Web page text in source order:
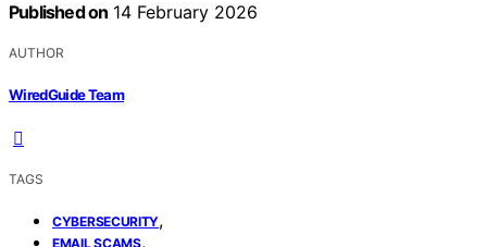
Published on 14 February 2026
AUTHOR
WiredGuide Team
TAGS
CYBERSECURITY,
EMAIL SCAMS,